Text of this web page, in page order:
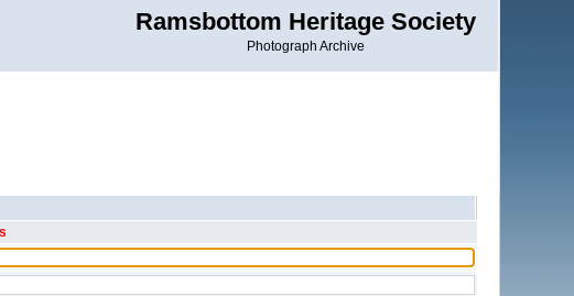
Ramsbottom Heritage Society
Photograph Archive